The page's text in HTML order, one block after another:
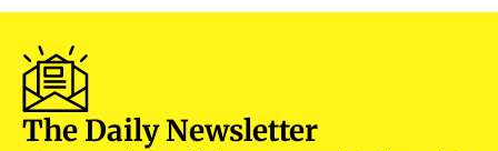
The Daily Newsletter